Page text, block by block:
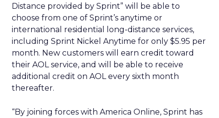
Distance provided by Sprint” will be able to
choose from one of Sprint’s anytime or
international residential long-distance services,
including Sprint Nickel Anytime for only $5.95 per
month. New customers will earn credit toward
their AOL service, and will be able to receive
additional credit on AOL every sixth month
thereafter.
“By joining forces with America Online, Sprint has